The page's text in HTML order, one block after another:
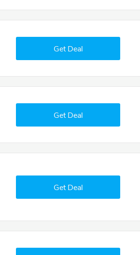
Get Deal
Get Deal
Get Deal